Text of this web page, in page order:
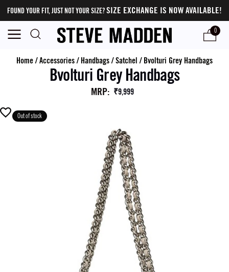
FOUND YOUR FIT, JUST NOT YOUR SIZE?SIZE EXCHANGE IS NOW AVAILABLE!
0
Home/Accessories/ Handbags/Satchel / Bvolturi Grey Handbags
Bvolturi Grey Handbags
MRP: ₹9,999
Out of stock